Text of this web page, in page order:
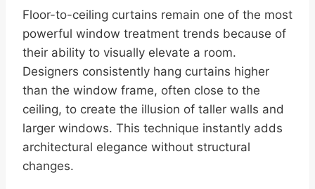
Floor-to-ceiling curtains remain one of the most
powerful window treatment trends because of
their ability to visually elevate a room.
Designers consistently hang curtains higher
than the window frame, often close to the
ceiling, to create the illusion of taller walls and
larger windows. This technique instantly adds
architectural elegance without structural
changes.